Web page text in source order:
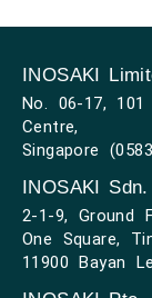
INOSAKI
No. 06-17, 101
Centre,
Singapore
INOSAKI
2-1-9, Ground
One Square,
11900 Bayan